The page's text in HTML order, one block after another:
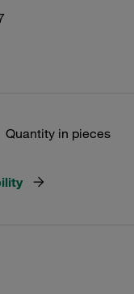
Quantity in pieces